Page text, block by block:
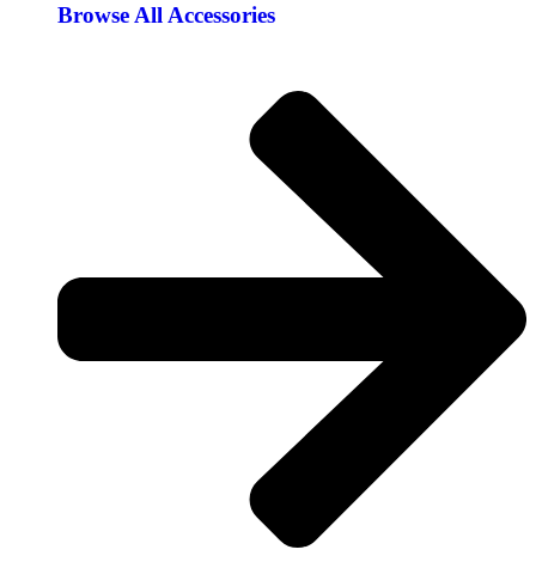
Browse All Accessories​